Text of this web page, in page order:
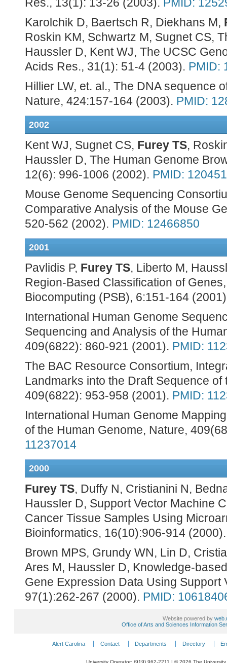
Res., 13(1): 13-26 (2003). PMID:
Karolchik D, Baertsch R, Diekhans M,
Roskin KM, Schwartz M, Sugnet CS,
Haussler D, Kent WJ, The UCSC
Acids Res., 31(1): 51-4 (2003). PMID:
Hillier LW, et. al., The DNA sequence
Nature, 424:157-164 (2003). PMID:
2002
Kent WJ, Sugnet CS, Furey TS,
Haussler D, The Human Genome
12(6): 996-1006 (2002). PMID:
Mouse Genome Sequencing
Comparative Analysis of the Mouse
520-562 (2002). PMID: 12466850
2001
Pavlidis P, Furey TS, Liberto M,
Region-Based Classification of
Biocomputing (PSB), 6:151-164
International Human Genome
Sequencing and Analysis of the
409(6822): 860-921 (2001). PMID:
The BAC Resource Consortium,
Landmarks into the Draft Sequence
409(6822): 953-958 (2001). PMID:
International Human Genome
of the Human Genome, Nature,
11237014
2000
Furey TS, Duffy N, Cristianini N,
Haussler D, Support Vector Machine
Cancer Tissue Samples Using
Bioinformatics, 16(10):906-914
Brown MPS, Grundy WN, Lin D,
Ares M, Haussler D, Knowledge-
Gene Expression Data Using Support
97(1):262-267 (2000). PMID:
Website powered by
Office of Arts and Sciences Information
Alert Carolina Contact Departments Directory
University Operator: (919) 962-2211 | © 2026 The